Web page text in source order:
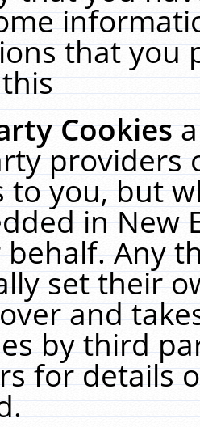
that you
Cookies
providers
to you, but
in New
Any
set their
and
by third
for details